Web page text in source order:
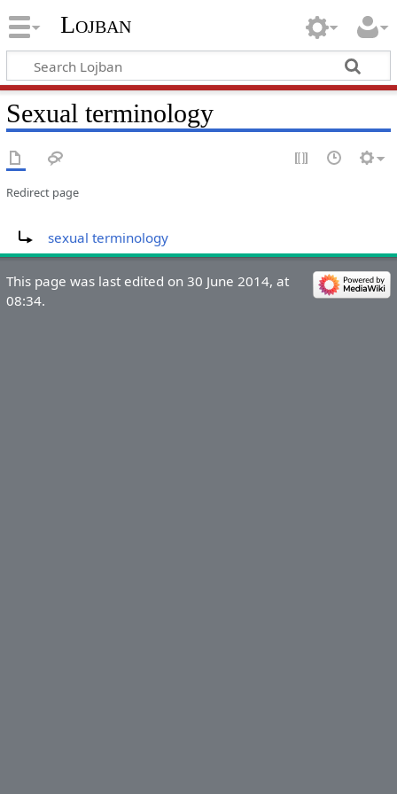
Lojban
Sexual terminology
Redirect page
sexual terminology
This page was last edited on 30 June 2014, at
08:34.